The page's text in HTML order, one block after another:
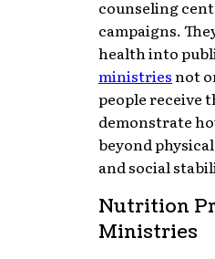
counseling
campaigns.
health into
ministriesnot
people receive
demonstrate
beyond
and social
Nutrition
Ministries